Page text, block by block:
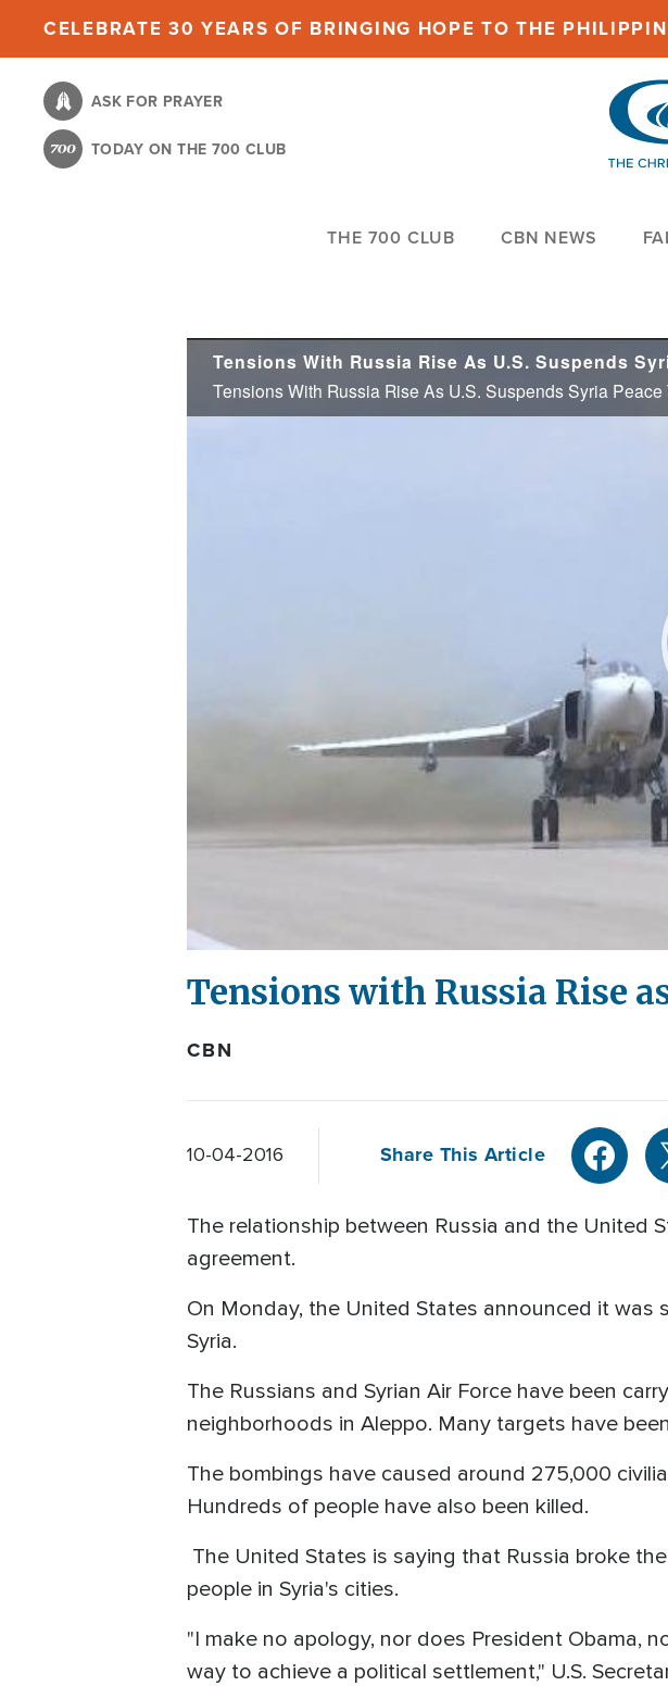
content
CELEBRATE 30 YEARS OF BRINGING HOPE TO THE
ASK FOR PRAYER
TODAY ON THE 700 CLUB
THE 700 CLUB CBN NEWS
Tensions With Russia Rise As U.S. Suspends
Tensions With Russia Rise As U.S. Suspends Syria Peace
Tensions with Russia Rise
CBN
10-04-2016 Share This Article
The relationship between Russia and the United
agreement.
On Monday, the United States announced it
Syria.
The Russians and Syrian Air Force have been
neighborhoods in Aleppo. Many targets have
The bombings have caused around 275,000
Hundreds of people have also been killed.
The United States is saying that Russia broke
people in Syria's cities.
"I make no apology, nor does President Obama,
way to achieve a political settlement," U.S.